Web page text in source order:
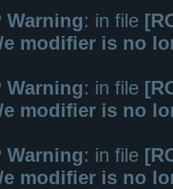
Warning: in file
e modifier is no
Warning: in file
e modifier is no
Warning: in file
e modifier is no